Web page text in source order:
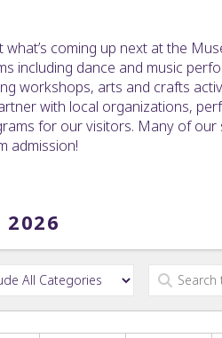
what’s coming up next at the
including dance and music
workshops, arts and crafts
with local organizations,
for our visitors. Many of our
admission!
2026